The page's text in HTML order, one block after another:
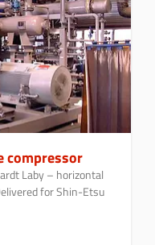
compressor
Laby – horizontal
for Shin-Etsu